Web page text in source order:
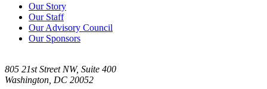
Our Story
Our Staff
Our Advisory Council
Our Sponsors
805 21st Street NW, Suite 400
Washington, DC 20052